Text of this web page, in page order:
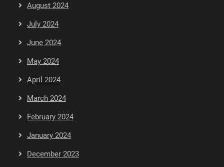
August 2024
July 2024
June 2024
May 2024
April 2024
March 2024
February 2024
January 2024
December 2023